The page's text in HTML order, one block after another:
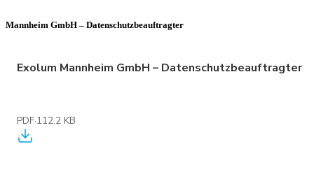
Mannheim GmbH – Datenschutzbeauftragter
Exolum Mannheim GmbH – Datenschutzbeauftragter
PDF·112.2 KB